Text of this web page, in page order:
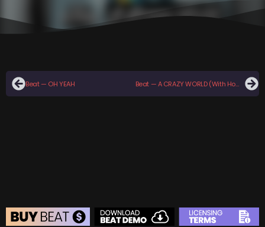
Beat — OH YEAH Beat — A CRAZY WORLD (With Hook)